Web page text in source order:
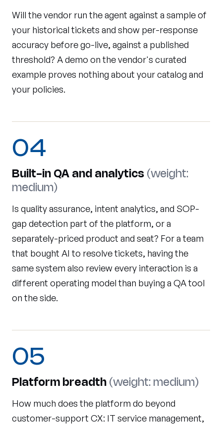
Will the vendor run the agent against a sample of
your historical tickets and show per-response
accuracy before go-live, against a published
threshold? A demo on the vendor's curated
example proves nothing about your catalog and
your policies.
04
Built-in QA and analytics (weight:
medium)
Is quality assurance, intent analytics, and SOP-
gap detection part of the platform, or a
separately-priced product and seat? For a team
that bought AI to resolve tickets, having the
same system also review every interaction is a
different operating model than buying a QA tool
on the side.
05
Platform breadth (weight: medium)
How much does the platform do beyond
customer-support CX: IT service management,